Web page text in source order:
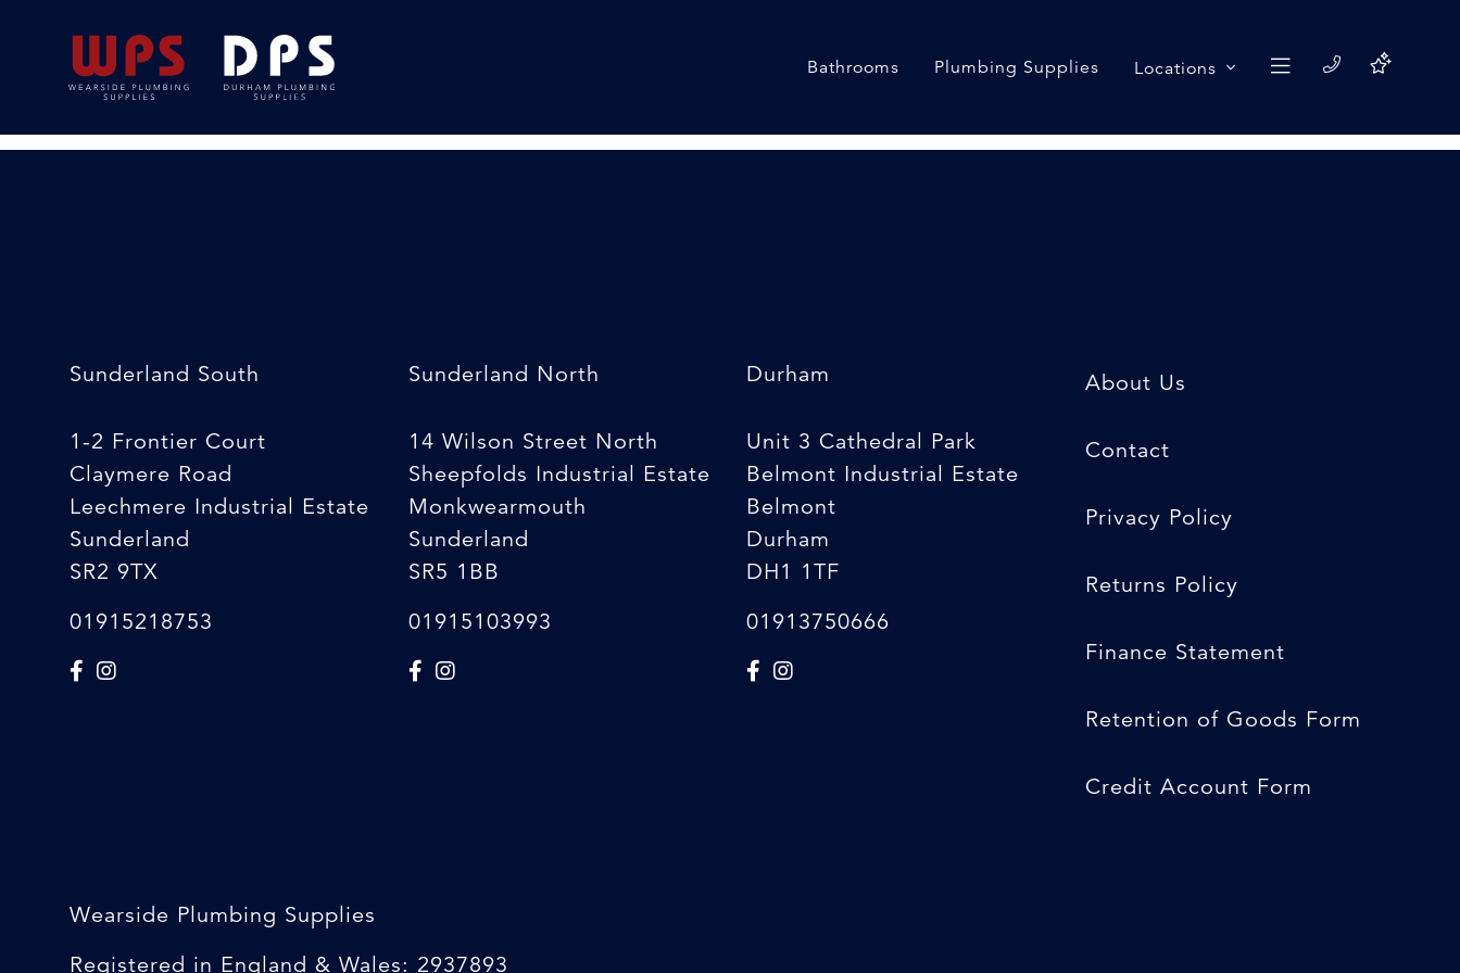
Bathrooms Plumbing Supplies Locations
Stanley knife
24/02/2020
Sunderland South
1-2 Frontier Court
Claymere Road
Leechmere Industrial Estate
Sunderland
SR2 9TX
01915218753
Sunderland North
14 Wilson Street North
Sheepfolds Industrial Estate
Monkwearmouth
Sunderland
SR5 1BB
01915103993
Durham
Unit 3 Cathedral Park
Belmont Industrial Estate
Belmont
Durham
DH1 1TF
01913750666
About Us
Contact
Privacy Policy
Returns Policy
Finance Statement
Retention of Goods Form
Credit Account Form
Wearside Plumbing Supplies
Registered in England & Wales: 2937893